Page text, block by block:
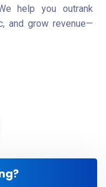
help you outrank
and grow revenue—